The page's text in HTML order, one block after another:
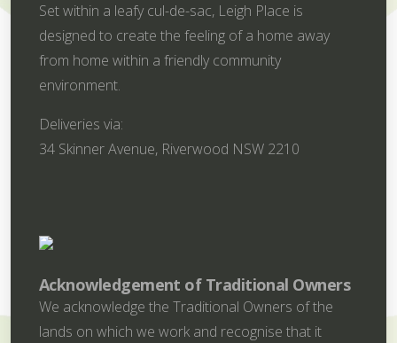
Set within a leafy cul-de-sac, Leigh Place is
designed to create the feeling of a home away
from home within a friendly community
environment.
Deliveries via:
34 Skinner Avenue, Riverwood NSW 2210
Acknowledgement of Traditional Owners
We acknowledge the Traditional Owners of the
lands on which we work and recognise that it